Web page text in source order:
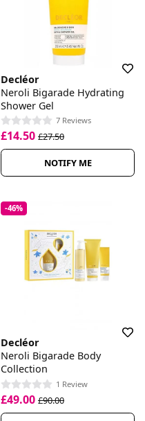
Decléor
Neroli Bigarade Hydrating
Shower Gel
7 Reviews
£14.50 £27.50
NOTIFY ME
-46%
Decléor
Neroli Bigarade Body
Collection
1 Review
£49.00 £90.00